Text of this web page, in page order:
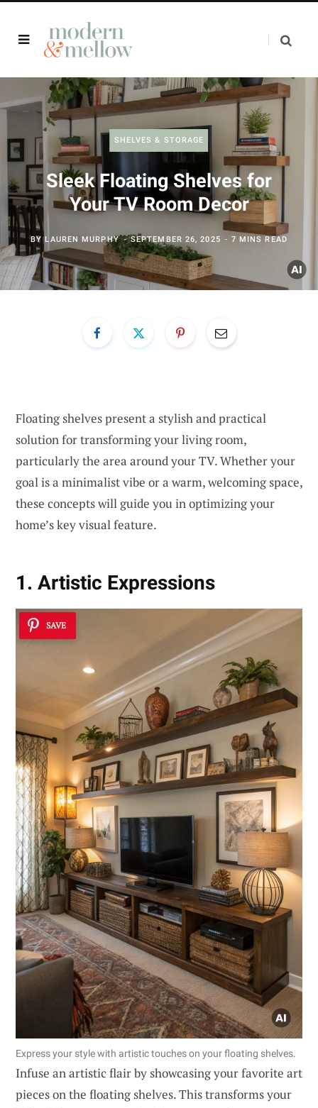
SHELVES & STORAGE
Sleek Floating Shelves for
Your TV Room Decor
BYLAUREN MURPHY SEPTEMBER 26, 2025 7 MINS READ
Floating shelves present a stylish and practical
solution for transforming your living room,
particularly the area around your TV. Whether your
goal is a minimalist vibe or a warm, welcoming space,
these concepts will guide you in optimizing your
home’s key visual feature.
1. Artistic Expressions
SAVE
Express your style with artistic touches on your floating shelves.
Infuse an artistic flair by showcasing your favorite art
pieces on the floating shelves. This transforms your